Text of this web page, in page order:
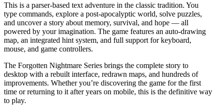
This is a parser-based text adventure in the classic tradition. You
type commands, explore a post-apocalyptic world, solve puzzles,
and uncover a story about memory, survival, and hope — all
powered by your imagination. The game features an auto-drawing
map, an integrated hint system, and full support for keyboard,
mouse, and game controllers.
The Forgotten Nightmare Series brings the complete story to
desktop with a rebuilt interface, redrawn maps, and hundreds of
improvements. Whether you’re discovering the game for the first
time or returning to it after years on mobile, this is the definitive way
to play.